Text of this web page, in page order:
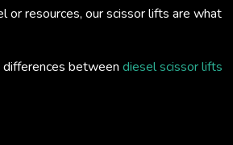
or resources, our scissor lifts are what
between diesel scissor lifts